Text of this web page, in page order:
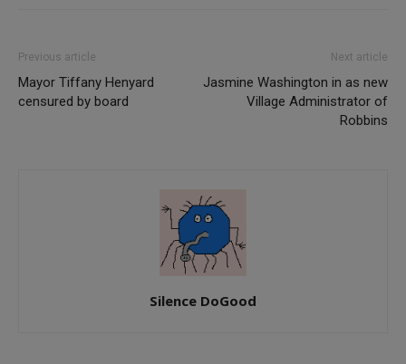
Previous article
Mayor Tiffany Henyard
censured by board
Next article
Jasmine Washington in as new
Village Administrator of
Robbins
Silence DoGood